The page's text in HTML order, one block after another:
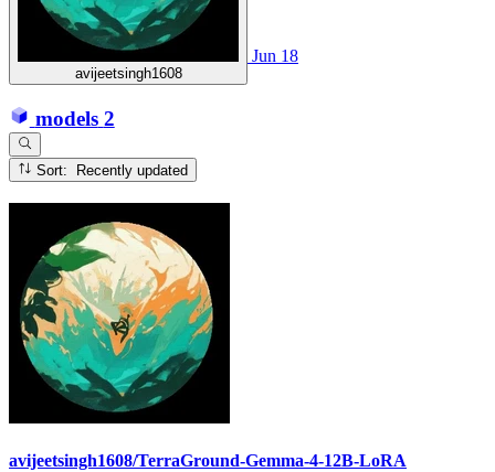
avijeetsingh1608
Jun 18
models 2
Sort: Recently updated
avijeetsingh1608/TerraGround-Gemma-4-12B-LoRA